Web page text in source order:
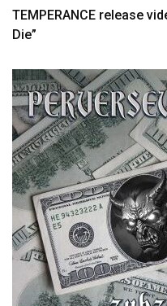
TEMPERANCE release
Die”